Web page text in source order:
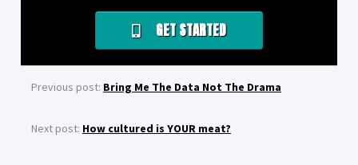
GET STARTED
Previous post: Bring Me The Data Not The Drama
Next post: How cultured is YOUR meat?